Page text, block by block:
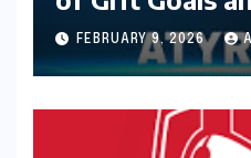
Ambition
FEBRUARY 9, 2026